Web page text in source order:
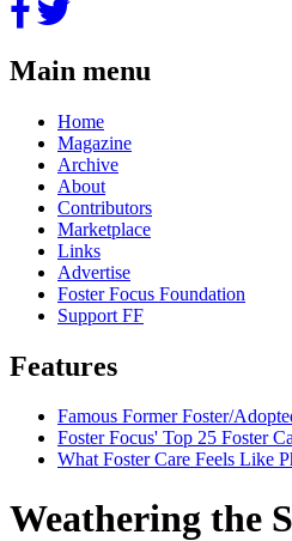
Main menu
Home
Magazine
Archive
About
Contributors
Marketplace
Links
Advertise
Foster Focus Foundation
Support FF
Features
Famous Former Foster/
Foster Focus' Top 25 Foster
What Foster Care Feels Like
Weathering the